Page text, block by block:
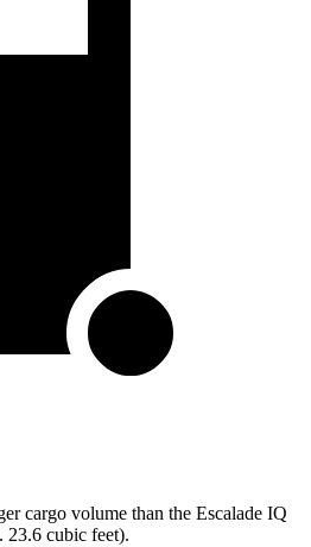
cargo volume than the Escalade IQ
23.6 cubic feet).